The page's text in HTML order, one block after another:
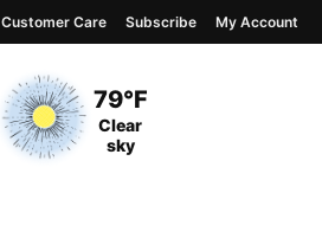
Current Temperature
79°F
Current Conditions
Clear
sky
Customer Care Subscribe My Account